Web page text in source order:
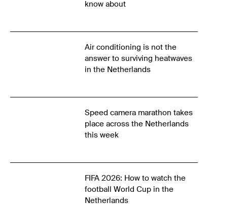
know about
Air conditioning is not the
answer to surviving heatwaves
in the Netherlands
Speed camera marathon takes
place across the Netherlands
this week
FIFA 2026: How to watch the
football World Cup in the
Netherlands